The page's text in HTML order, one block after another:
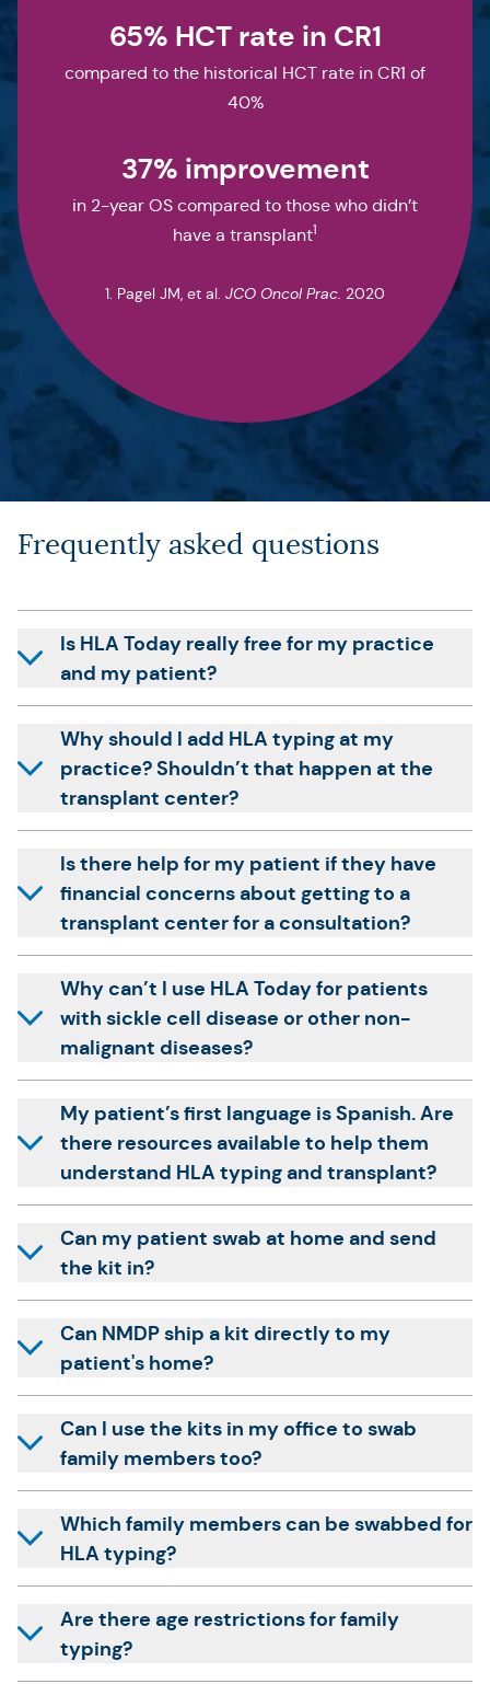
65% HCT rate in CR1
compared to the historical HCT rate in CR1 of
40%
37% improvement
in 2-year OS compared to those who didn’t
have a transplant1
1. Pagel JM, et al. JCO Oncol Prac. 2020
Frequently asked questions
Is HLA Today really free for my practice
and my patient?
Why should I add HLA typing at my
practice? Shouldn’t that happen at the
transplant center?
Is there help for my patient if they have
financial concerns about getting to a
transplant center for a consultation?
Why can’t I use HLA Today for patients
with sickle cell disease or other non-
malignant diseases?
My patient’s first language is Spanish. Are
there resources available to help them
understand HLA typing and transplant?
Can my patient swab at home and send
the kit in?
Can NMDP ship a kit directly to my
patient's home?
Can I use the kits in my office to swab
family members too?
Which family members can be swabbed for
HLA typing?
Are there age restrictions for family
typing?